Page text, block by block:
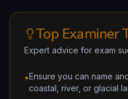
Top Examiner
Expert advice for exam
•Ensure you can name
coastal, river, or glacial